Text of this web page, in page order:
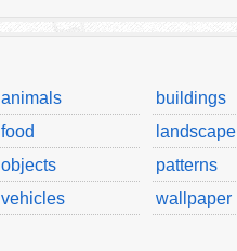
animals buildings
food landscape
objects patterns
vehicles wallpaper